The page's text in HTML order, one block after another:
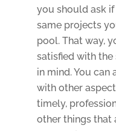
you should ask
same projects
pool. That way,
satisfied with
in mind. You can
with other
timely,
other things that